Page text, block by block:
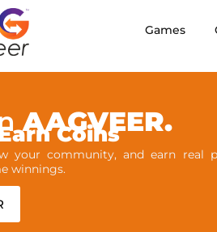
Games
AAGVEER.
Coins
your community, and earn real
winnings.